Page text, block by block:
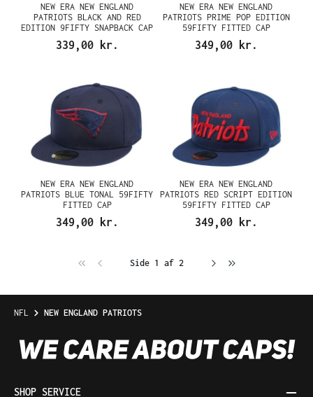
NEW ERA NEW ENGLAND
PATRIOTS BLACK AND RED
EDITION 9FIFTY SNAPBACK CAP
339,00 kr.
NEW ERA NEW ENGLAND
PATRIOTS PRIME POP EDITION
59FIFTY FITTED CAP
349,00 kr.
NEW ERA NEW ENGLAND
PATRIOTS BLUE TONAL 59FIFTY
FITTED CAP
349,00 kr.
NEW ERA NEW ENGLAND
PATRIOTS RED SCRIPT EDITION
59FIFTY FITTED CAP
349,00 kr.
Side 1 af 2
NFL NEW ENGLAND PATRIOTS
SHOP SERVICE